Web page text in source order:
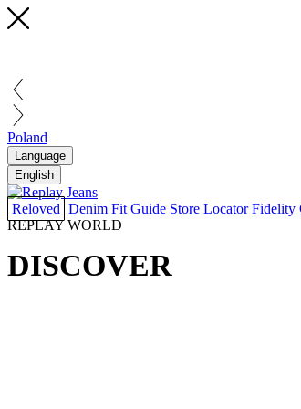
Poland
Language
English
Reloved Denim Fit Guide Store Locator Fidelity
REPLAY WORLD
DISCOVER